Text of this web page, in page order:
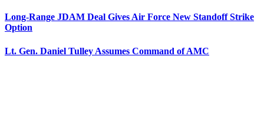
Long-Range JDAM Deal Gives Air Force New Standoff Strike
Option
Lt. Gen. Daniel Tulley Assumes Command of AMC